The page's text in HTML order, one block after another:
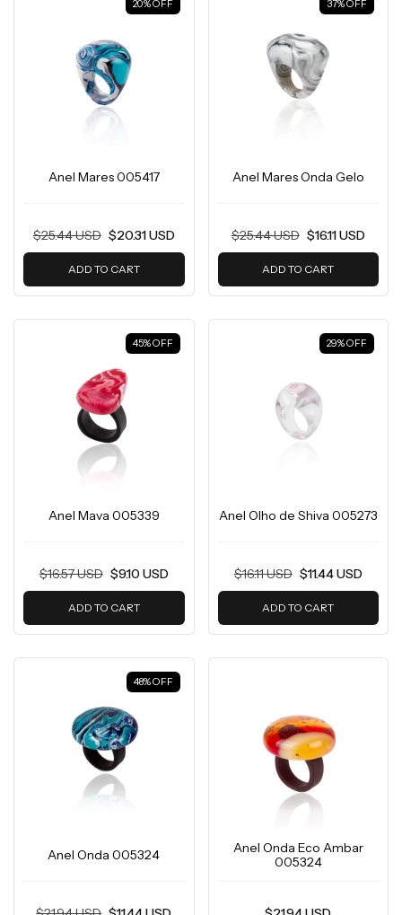
20%OFF
Anel Mares 005417
$25.44 USD $20.31 USD
ADD TO CART
37%OFF
Anel Mares Onda Gelo
$25.44 USD $16.11 USD
ADD TO CART
45%OFF
Anel Mava 005339
$16.57 USD $9.10 USD
ADD TO CART
29%OFF
Anel Olho de Shiva 005273
$16.11 USD $11.44 USD
ADD TO CART
48%OFF
Anel Onda 005324
Anel Onda Eco Ambar
005324